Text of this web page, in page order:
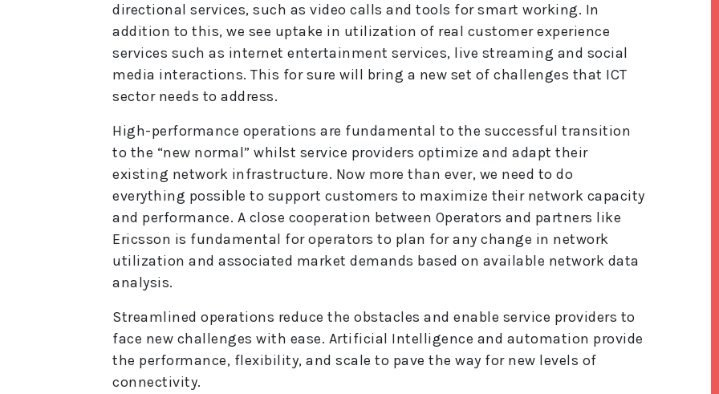
directional services, such as video calls and tools for smart working. In
addition to this, we see uptake in utilization of real customer experience
services such as internet entertainment services, live streaming and social
media interactions. This for sure will bring a new set of challenges that ICT
sector needs to address.
High-performance operations are fundamental to the successful transition
to the “new normal” whilst service providers optimize and adapt their
existing network infrastructure. Now more than ever, we need to do
everything possible to support customers to maximize their network capacity
and performance. A close cooperation between Operators and partners like
Ericsson is fundamental for operators to plan for any change in network
utilization and associated market demands based on available network data
analysis.
Streamlined operations reduce the obstacles and enable service providers to
face new challenges with ease. Artificial Intelligence and automation provide
the performance, flexibility, and scale to pave the way for new levels of
connectivity.